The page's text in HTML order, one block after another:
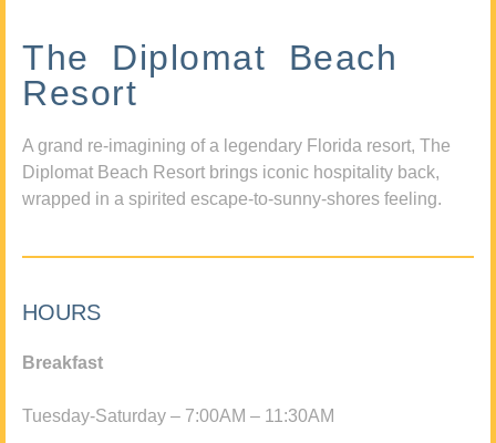
The Diplomat Beach
Resort
A grand re-imagining of a legendary Florida resort, The
Diplomat Beach Resort brings iconic hospitality back,
wrapped in a spirited escape-to-sunny-shores feeling.
HOURS
Breakfast
Tuesday-Saturday – 7:00AM – 11:30AM